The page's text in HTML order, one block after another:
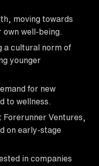
moving towards
well-being.
a cultural norm of
younger
for new
to wellness.
Ventures,
on early-stage
in companies